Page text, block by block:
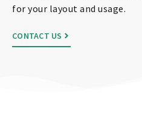
for your layout and usage.
CONTACT US